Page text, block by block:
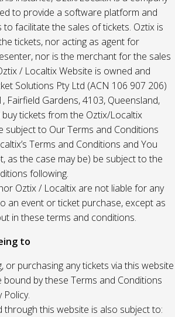
to provide a software platform and
to facilitate the sales of tickets. Oztix is
tickets, nor acting as agent for
nor is the merchant for the sales
/ Localtix Website is owned and
Solutions Pty Ltd (ACN 106 907 206)
Fairfield Gardens, 4103, Queensland,
tickets from the Oztix/Localtix
subject to Our Terms and Conditions
Terms and Conditions and You
as the case may be) be subject to the
following.
Oztix / Localtix are not liable for any
an event or ticket purchase, except as
in these terms and conditions.
to
or purchasing any tickets via this website
bound by these Terms and Conditions
Policy.
through this website is also subject to: